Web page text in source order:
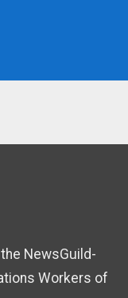
NewsGuild-
Workers of